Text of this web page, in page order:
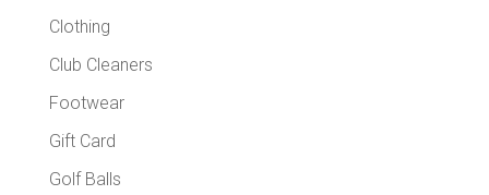
Clothing
Club Cleaners
Footwear
Gift Card
Golf Balls